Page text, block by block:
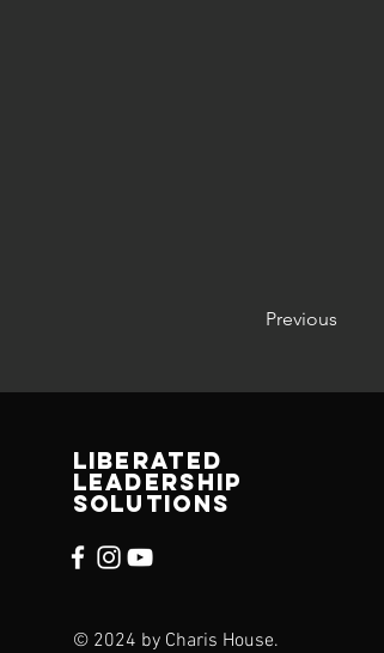
Previous
Liberated
Leadership
solutions
© 2024 by Charis House.